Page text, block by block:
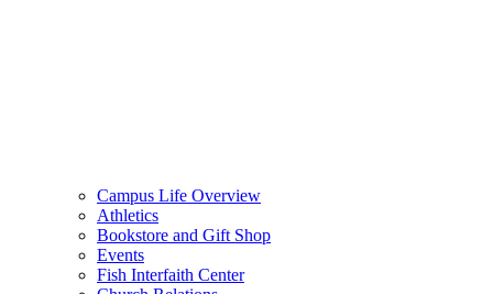
Campus Life Overview
Athletics
Bookstore and Gift Shop
Events
Fish Interfaith Center